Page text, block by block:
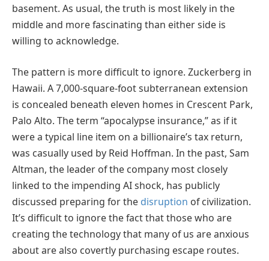
basement. As usual, the truth is most likely in the
middle and more fascinating than either side is
willing to acknowledge.
The pattern is more difficult to ignore. Zuckerberg in
Hawaii. A 7,000-square-foot subterranean extension
is concealed beneath eleven homes in Crescent Park,
Palo Alto. The term “apocalypse insurance,” as if it
were a typical line item on a billionaire’s tax return,
was casually used by Reid Hoffman. In the past, Sam
Altman, the leader of the company most closely
linked to the impending AI shock, has publicly
discussed preparing for the disruption of civilization.
It’s difficult to ignore the fact that those who are
creating the technology that many of us are anxious
about are also covertly purchasing escape routes.